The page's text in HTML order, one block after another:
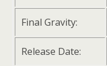
Final Gravity:
Release Date: